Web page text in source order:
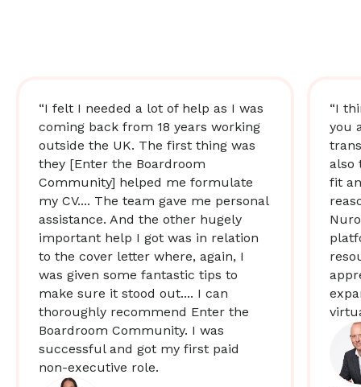
“I felt I needed a lot of help as I was
coming back from 18 years working
outside the UK. The first thing was
they [Enter the Boardroom
Community] helped me formulate
my CV.... The team gave me personal
assistance. And the other hugely
important help I got was in relation
to the cover letter where, again, I
was given some fantastic tips to
make sure it stood out.... I can
thoroughly recommend Enter the
Boardroom Community. I was
successful and got my first paid
non-executive role.
“I
you
also
fit